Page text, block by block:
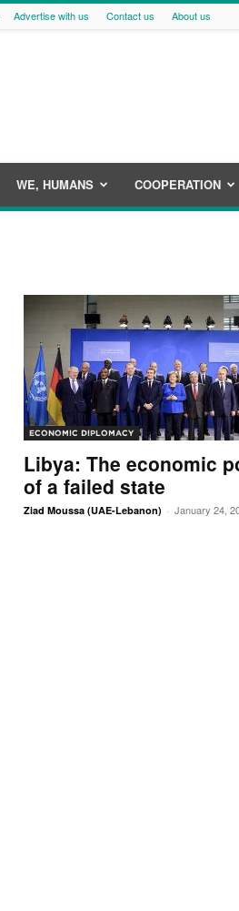
Advertise with us Contact us About us
WE, HUMANS COOPERATION
ECONOMIC DIPLOMACY
Libya: The economic
of a failed state
Ziad Moussa (UAE-Lebanon) - January 24,